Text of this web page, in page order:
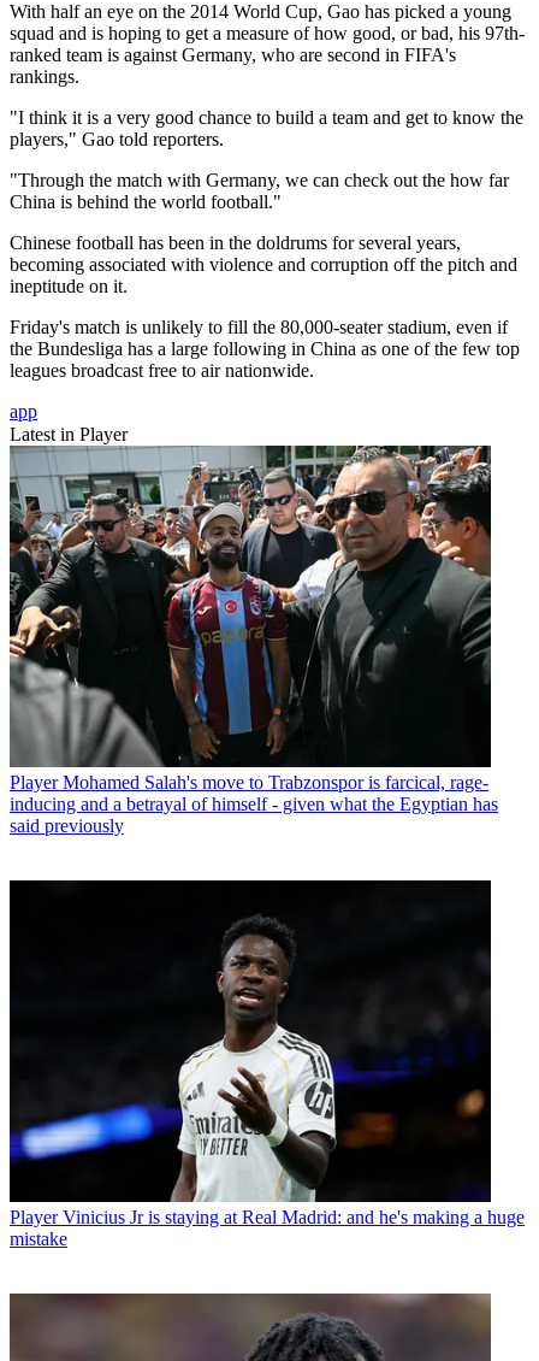
With half an eye on the 2014 World Cup, Gao has picked a young
squad and is hoping to get a measure of how good, or bad, his 97th-
ranked team is against Germany, who are second in FIFA's
rankings.
"I think it is a very good chance to build a team and get to know the
players," Gao told reporters.
"Through the match with Germany, we can check out the how far
China is behind the world football."
Chinese football has been in the doldrums for several years,
becoming associated with violence and corruption off the pitch and
ineptitude on it.
Friday's match is unlikely to fill the 80,000-seater stadium, even if
the Bundesliga has a large following in China as one of the few top
leagues broadcast free to air nationwide.
app
Latest in Player
Player Mohamed Salah's move to Trabzonspor is farcical, rage-
inducing and a betrayal of himself - given what the Egyptian has
said previously
Player Vinicius Jr is staying at Real Madrid: and he's making a huge
mistake